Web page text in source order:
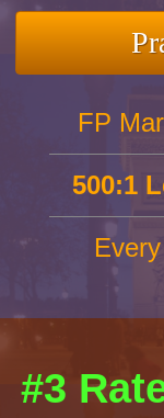
FP
500:1
#3